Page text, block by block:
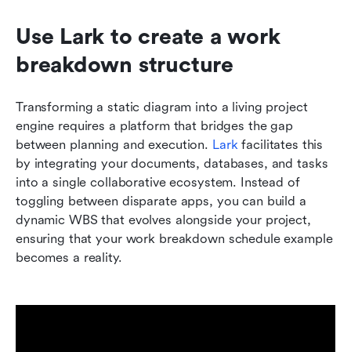
Use Lark to create a work
breakdown structure
Transforming a static diagram into a living project
engine requires a platform that bridges the gap
between planning and execution. Lark facilitates this
by integrating your documents, databases, and tasks
into a single collaborative ecosystem. Instead of
toggling between disparate apps, you can build a
dynamic WBS that evolves alongside your project,
ensuring that your work breakdown schedule example
becomes a reality.